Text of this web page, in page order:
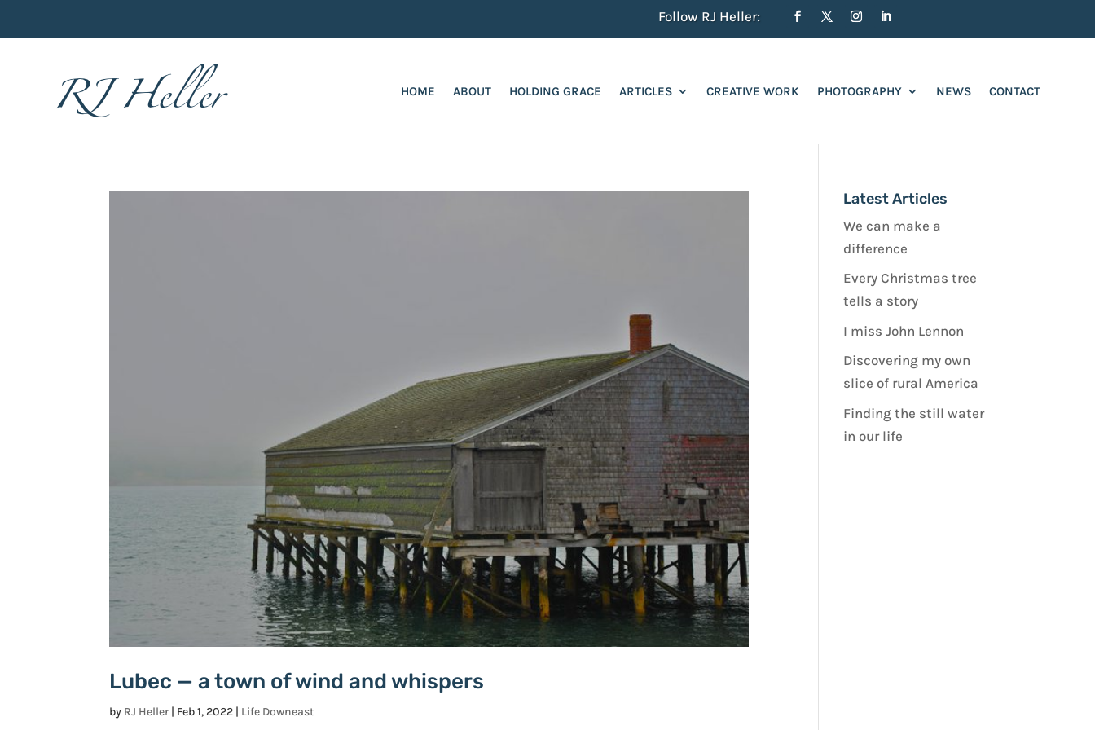
Follow RJ Heller:
HOME ABOUT HOLDING GRACE ARTICLES CREATIVE WORK PHOTOGRAPHY NEWS CONTACT
Lubec — a town of wind and whispers
by RJ Heller | Feb 1, 2022 | Life Downeast
Latest Articles
We can make a
difference
Every Christmas tree
tells a story
I miss John Lennon
Discovering my own
slice of rural America
Finding the still water
in our life